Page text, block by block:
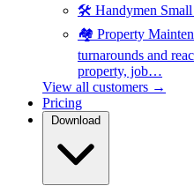
🛠️ Handymen
🏘️ Property
turnarounds and
property, job…
View all customers →
Pricing
Download